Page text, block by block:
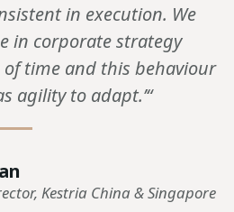
in execution. We
in corporate strategy
time and this behaviour
agility to adapt.’“
Kestria China & Singapore